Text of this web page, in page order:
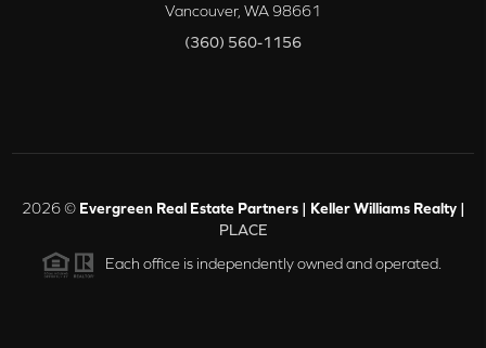
Vancouver, WA98661
(360) 560-1156
2026© Evergreen Real Estate Partners | Keller Williams Realty |
PLACE
Each office is independently owned and operated.